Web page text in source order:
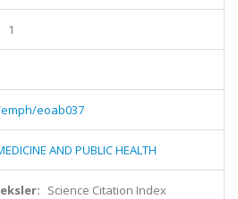
1
emph/eoab037
AND PUBLIC HEALTH
Science Citation Index